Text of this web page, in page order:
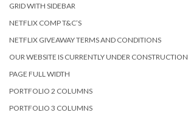
GRID WITH SIDEBAR
NETFLIX COMP T&C’S
NETFLIX GIVEAWAY TERMS AND CONDITIONS
OUR WEBSITE IS CURRENTLY UNDER CONSTRUCTION
PAGE FULL WIDTH
PORTFOLIO 2 COLUMNS
PORTFOLIO 3 COLUMNS